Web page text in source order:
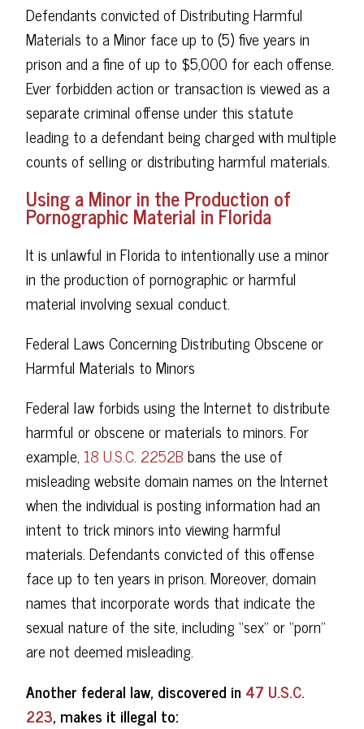
Defendants convicted of Distributing Harmful
Materials to a Minor face up to (5) five years in
prison and a fine of up to $5,000 for each offense.
Ever forbidden action or transaction is viewed as a
separate criminal offense under this statute
leading to a defendant being charged with multiple
counts of selling or distributing harmful materials.
Using a Minor in the Production of
Pornographic Material in Florida
It is unlawful in Florida to intentionally use a minor
in the production of pornographic or harmful
material involving sexual conduct.
Federal Laws Concerning Distributing Obscene or
Harmful Materials to Minors
Federal law forbids using the Internet to distribute
harmful or obscene or materials to minors. For
example,18 U.S.C. 2252Bbans the use of
misleading website domain names on the Internet
when the individual is posting information had an
intent to trick minors into viewing harmful
materials. Defendants convicted of this offense
face up to ten years in prison. Moreover, domain
names that incorporate words that indicate the
sexual nature of the site, including “sex” or “porn”
are not deemed misleading.
Another federal law, discovered in 47 U.S.C.
223, makes it illegal to: